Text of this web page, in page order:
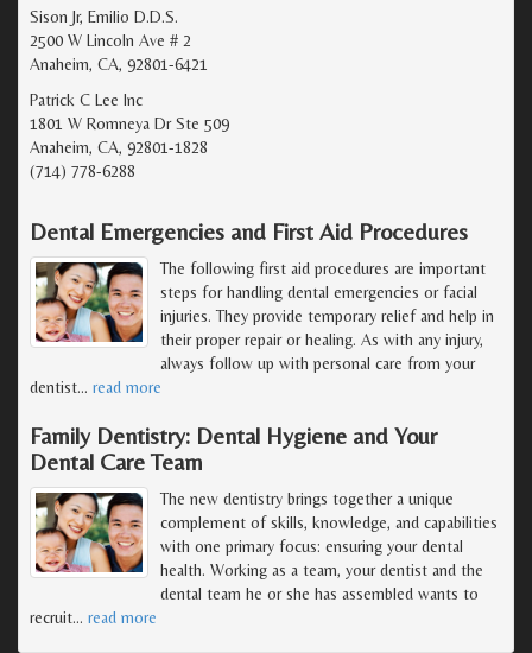
Sison Jr, Emilio D.D.S.
2500 W Lincoln Ave # 2
Anaheim, CA, 92801-6421
Patrick C Lee Inc
1801 W Romneya Dr Ste 509
Anaheim, CA, 92801-1828
(714) 778-6288
Dental Emergencies and First Aid Procedures
The following first aid procedures are important
steps for handling dental emergencies or facial
injuries. They provide temporary relief and help in
their proper repair or healing. As with any injury,
always follow up with personal care from your
dentist… read more
Family Dentistry: Dental Hygiene and Your
Dental Care Team
The new dentistry brings together a unique
complement of skills, knowledge, and capabilities
with one primary focus: ensuring your dental
health. Working as a team, your dentist and the
dental team he or she has assembled wants to
recruit… read more